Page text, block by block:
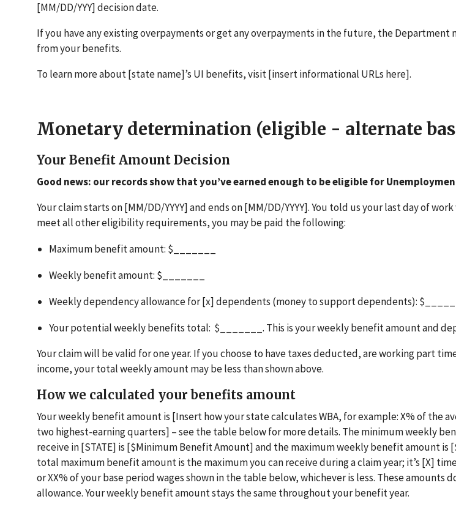
[MM/DD/YYY] decision date.
If you have any existing overpayments or get any overpayments in the future, the Department
from your benefits.
To learn more about [state name]’s UI benefits, visit [insert informational URLs here].
Monetary determination (eligible - alternate
Your Benefit Amount Decision
Good news: our records show that you’ve earned enough to be eligible for
Your claim starts on [MM/DD/YYYY] and ends on [MM/DD/YYYY]. You told us your last day of work
meet all other eligibility requirements, you may be paid the following:
Maximum benefit amount: $_______
Weekly benefit amount: $_______
Weekly dependency allowance for [x] dependents (money to support dependents):
Your potential weekly benefits total: $_______. This is your weekly benefit amount and
Your claim will be valid for one year. If you choose to have taxes deducted, are working part
income, your total weekly amount may be less than shown above.
How we calculated your benefits amount
Your weekly benefit amount is [Insert how your state calculates WBA, for example: X% of the
two highest-earning quarters] – see the table below for more details. The minimum weekly
receive in [STATE] is [$Minimum Benefit Amount] and the maximum weekly benefit amount is
total maximum benefit amount is the maximum you can receive during a claim year; it’s [X]
or XX% of your base period wages shown in the table below, whichever is less. These amounts
allowance. Your weekly benefit amount stays the same throughout your benefit year.